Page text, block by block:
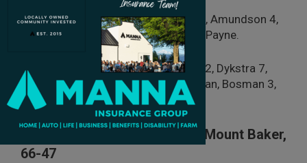
Meridian:Jenkins 22, Fuller, Fyfe 16, Amundson 4,
Short, Burks 8, Clawson 2, Hedahl 6, Payne.
Lynden Christian:Hintz 4, Bouma 12, Dykstra 7,
Blair 1, Howell, Van Kooten 5, Veldman, Bosman 3,
Wright, 30, Stuit 9.
Nooksack Valley Knocks Out Mount Baker,
66-47